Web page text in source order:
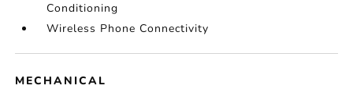
Conditioning
Wireless Phone Connectivity
MECHANICAL